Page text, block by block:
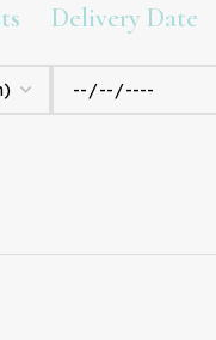
Delivery Date